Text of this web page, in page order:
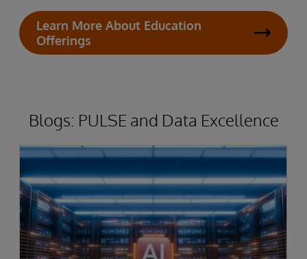
Learn More About Education
Offerings
Blogs: PULSE and Data Excellence